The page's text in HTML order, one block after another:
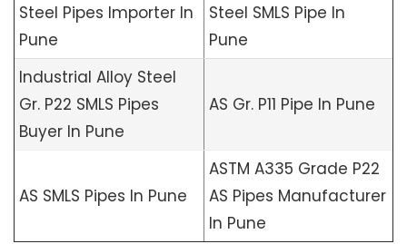
Steel Pipes Importer In
Pune
Steel SMLS Pipe In
Pune
Industrial Alloy Steel
Gr. P22 SMLS Pipes
Buyer In Pune
AS Gr. P11 Pipe In Pune
AS SMLS Pipes In Pune
ASTM A335 Grade P22
AS Pipes Manufacturer
In Pune